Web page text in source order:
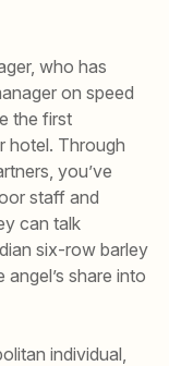
who has
on speed
the first
hotel. Through
you’ve
staff and
can talk
six-row barley
share into
individual,